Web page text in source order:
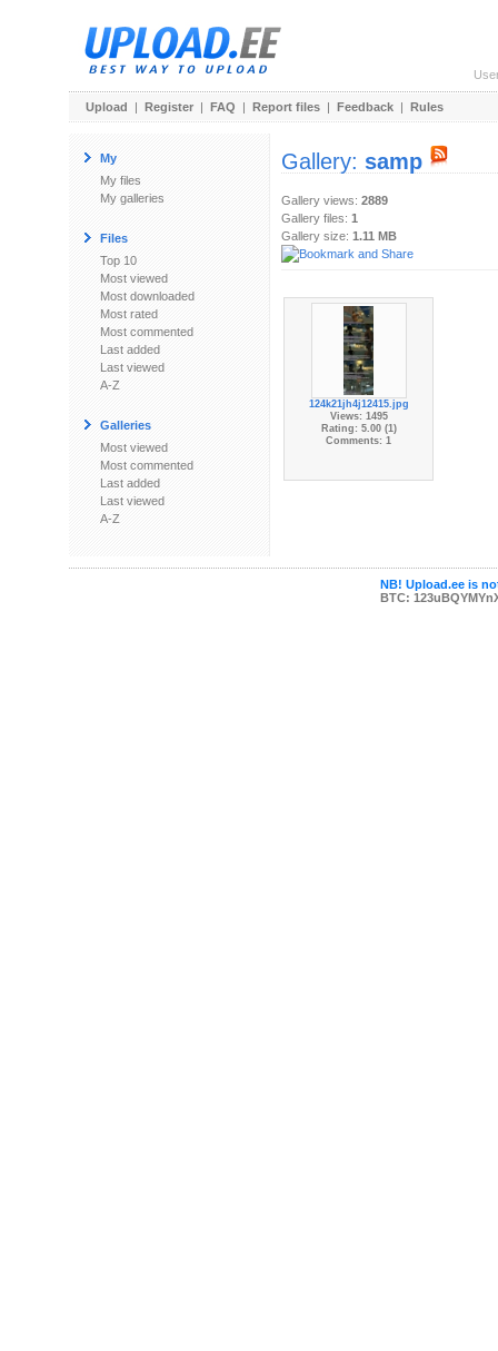
Upload | Register | FAQ | Report files | Feedback | Rules
My
My files
My galleries
Files
Top 10
Most viewed
Most downloaded
Most rated
Most commented
Last added
Last viewed
A-Z
Galleries
Most viewed
Most commented
Last added
Last viewed
A-Z
Gallery: samp
Gallery views: 2889
Gallery files: 1
Gallery size: 1.11 MB
124k21jh4j12415.jpg
Views: 1495
Rating: 5.00 (1)
Comments: 1
NB! Upload.ee is
BTC: